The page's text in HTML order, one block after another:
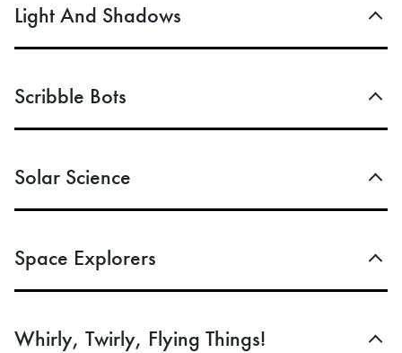
Light And Shadows
Scribble Bots
Solar Science
Space Explorers
Whirly, Twirly, Flying Things!